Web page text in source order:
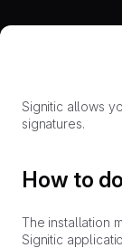
Signitic allows
signatures.
How to
The installation
Signitic